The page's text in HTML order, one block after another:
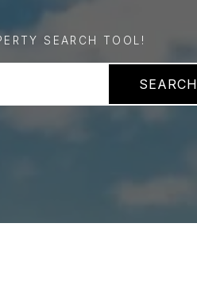
SEARCH TOOL!
SEARCH